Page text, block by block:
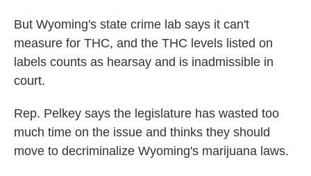
But Wyoming's state crime lab says it can't
measure for THC, and the THC levels listed on
labels counts as hearsay and is inadmissible in
court.
Rep. Pelkey says the legislature has wasted too
much time on the issue and thinks they should
move to decriminalize Wyoming's marijuana laws.